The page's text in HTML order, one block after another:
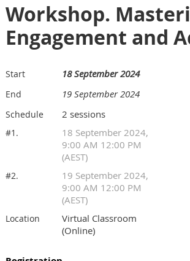
Workshop.
Engagement and
Start 18 September 2024
End 19 September 2024
Schedule 2 sessions
#1.
18 September 2024,
9:00 AM 12:00 PM
(AEST)
#2.
19 September 2024,
9:00 AM 12:00 PM
(AEST)
Location
Virtual Classroom
(Online)